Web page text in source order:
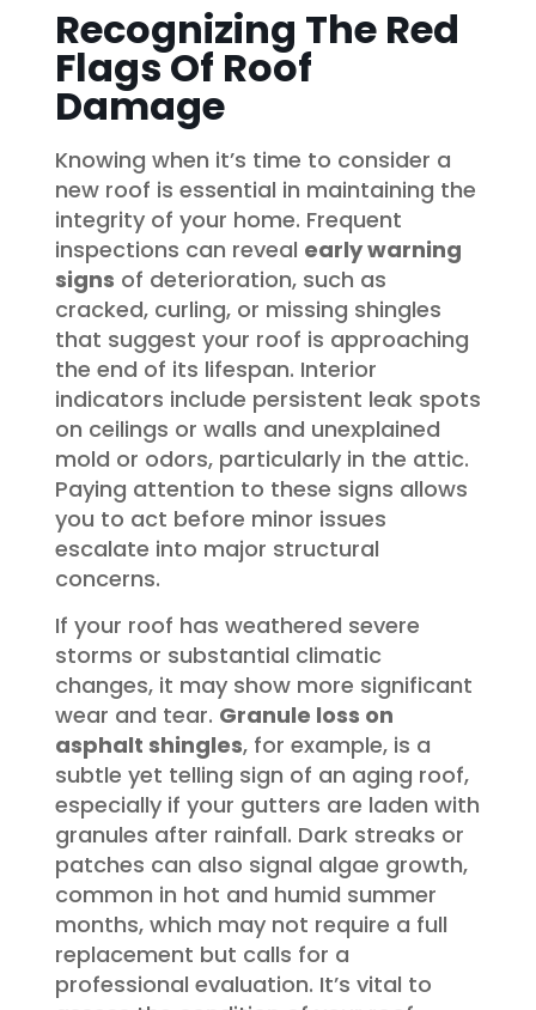
Recognizing The Red
Flags Of Roof
Damage
Knowing when it’s time to consider a
new roof is essential in maintaining the
integrity of your home. Frequent
inspections can reveal early warning
signs of deterioration, such as
cracked, curling, or missing shingles
that suggest your roof is approaching
the end of its lifespan. Interior
indicators include persistent leak spots
on ceilings or walls and unexplained
mold or odors, particularly in the attic.
Paying attention to these signs allows
you to act before minor issues
escalate into major structural
concerns.
If your roof has weathered severe
storms or substantial climatic
changes, it may show more significant
wear and tear. Granule loss on
asphalt shingles, for example, is a
subtle yet telling sign of an aging roof,
especially if your gutters are laden with
granules after rainfall. Dark streaks or
patches can also signal algae growth,
common in hot and humid summer
months, which may not require a full
replacement but calls for a
professional evaluation. It’s vital to